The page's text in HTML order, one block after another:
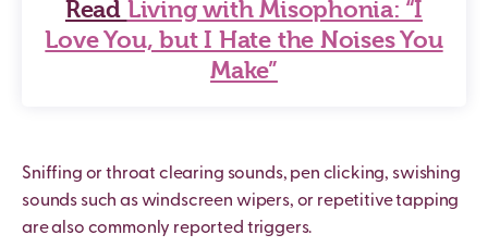
Read Living with Misophonia: “I
Love You, but I Hate the Noises You
Make”
Sniffing or throat clearing sounds, pen clicking, swishing
sounds such as windscreen wipers, or repetitive tapping
are also commonly reported triggers.